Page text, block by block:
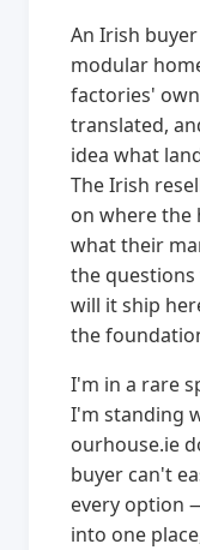
An Irish
modular
factories'
translated,
idea what
The Irish
on where the
what their
the
will it ship
the
I'm in a rare
I'm standing
ourhouse.ie
buyer can't
every option
into one